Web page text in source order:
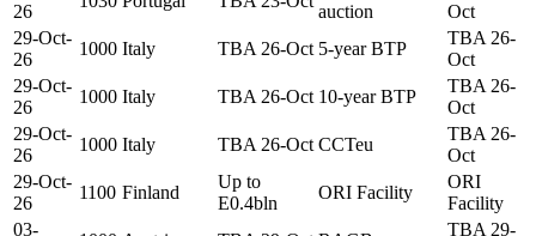
26
auction
Oct
29-Oct-
26
1000 Italy TBA 26-Oct 5-year BTP
TBA 26-
Oct
29-Oct-
26
1000 Italy TBA 26-Oct 10-year BTP
TBA 26-
Oct
29-Oct-
26
1000 Italy TBA 26-Oct CCTeu
TBA 26-
Oct
29-Oct-
26
1100 Finland
Up to
E0.4bln
ORI Facility
ORI
Facility
03-
TBA 29-